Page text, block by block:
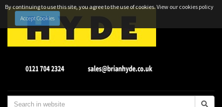
By continuing to use this site, you agree to the use of cookies.View our cookies policy
Accept Cookies